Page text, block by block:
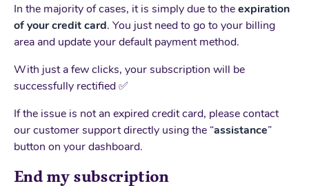
In the majority of cases, it is simply due to theexpiration
of your credit card. You just need to go to your billing
area and update your default payment method.
With just a few clicks, your subscription will be
successfully rectified ✅
If the issue is not an expired credit card, please contact
our customer support directly using the “assistance”
button on your dashboard.
End my subscription